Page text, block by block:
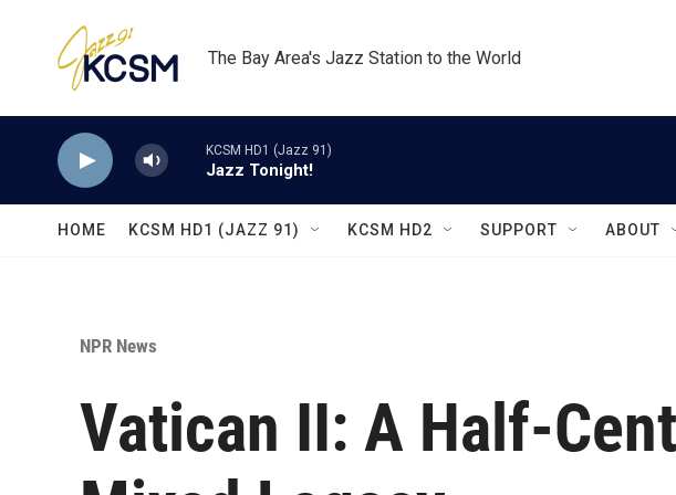
The Bay Area's Jazz Station to the World
KCSM HD1 (Jazz 91)
Jazz Tonight!
HOME KCSM HD1 (JAZZ 91) KCSM HD2 SUPPORT ABOUT
NPR News
Vatican II: A Half-